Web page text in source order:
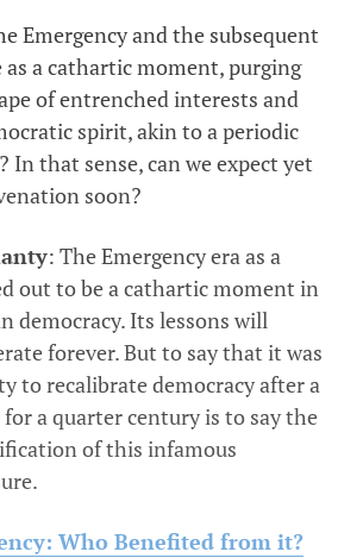
Emergency and the subsequent
as a cathartic moment, purging
of entrenched interests and
spirit, akin to a periodic
In that sense, can we expect yet
soon?
: The Emergency era as a
out to be a cathartic moment in
democracy. Its lessons will
forever. But to say that it was
to recalibrate democracy after a
a quarter century is to say the
of this infamous
Who Benefited from it?